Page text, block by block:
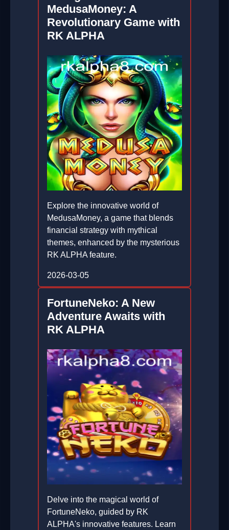
MedusaMoney: A
Revolutionary Game with
RK ALPHA
Explore the innovative world of
MedusaMoney, a game that blends
financial strategy with mythical
themes, enhanced by the mysterious
RK ALPHA feature.
2026-03-05
FortuneNeko: A New
Adventure Awaits with
RK ALPHA
Delve into the magical world of
FortuneNeko, guided by RK
ALPHA's innovative features. Learn